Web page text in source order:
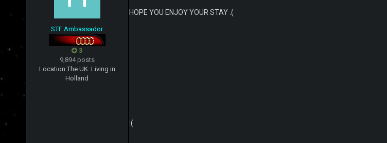
STF Ambassador
3
9,894 posts
Location:The UK..Living in
Holland
HOPE YOU ENJOY YOUR STAY :(
:(